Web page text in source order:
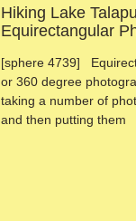
Hiking Lake
Equirectangular
[sphere 4739]
or 360 degree
taking a number of
and then putting them